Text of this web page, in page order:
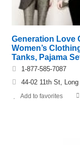
Generation Love
Women’s
Tanks, Pajama
1-877-585-7087
44-02 11th St,
Add to favorites